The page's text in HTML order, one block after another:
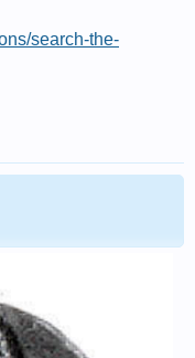
search-the-